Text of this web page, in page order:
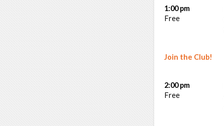
Join the Club!
1:00 pm
Free
2:00 pm
Free